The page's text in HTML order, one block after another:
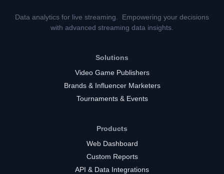
Data analytics for live streaming. Empowering your decisions
with advanced streaming data insights.
Solutions
Video Game Publishers
Brands & Influencer Marketers
Tournaments & Events
Products
Web Dashboard
Custom Reports
API & Data Integrations